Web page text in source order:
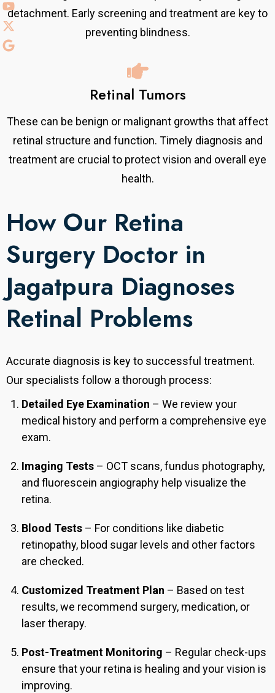
detachment. Early screening and treatment are key to
preventing blindness.
Retinal Tumors
These can be benign or malignant growths that affect
retinal structure and function. Timely diagnosis and
treatment are crucial to protect vision and overall eye
health.
How Our Retina
Surgery Doctor in
Jagatpura Diagnoses
Retinal Problems
Accurate diagnosis is key to successful treatment.
Our specialists follow a thorough process:
Detailed Eye Examination – We review your
medical history and perform a comprehensive eye
exam.
Imaging Tests – OCT scans, fundus photography,
and fluorescein angiography help visualize the
retina.
Blood Tests – For conditions like diabetic
retinopathy, blood sugar levels and other factors
are checked.
Customized Treatment Plan – Based on test
results, we recommend surgery, medication, or
laser therapy.
Post-Treatment Monitoring – Regular check-ups
ensure that your retina is healing and your vision is
improving.